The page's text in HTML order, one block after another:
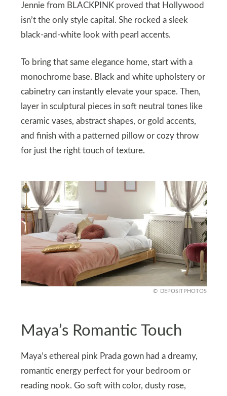
Jennie from BLACKPINK proved that Hollywood
isn’t the only style capital. She rocked a sleek
black-and-white look with pearl accents.
To bring that same elegance home, start with a
monochrome base. Black and white upholstery or
cabinetry can instantly elevate your space. Then,
layer in sculptural pieces in soft neutral tones like
ceramic vases, abstract shapes, or gold accents,
and finish with a patterned pillow or cozy throw
for just the right touch of texture.
DEPOSITPHOTOS
Maya’s Romantic Touch
Maya’s ethereal pink Prada gown had a dreamy,
romantic energy perfect for your bedroom or
reading nook. Go soft with color, dusty rose,